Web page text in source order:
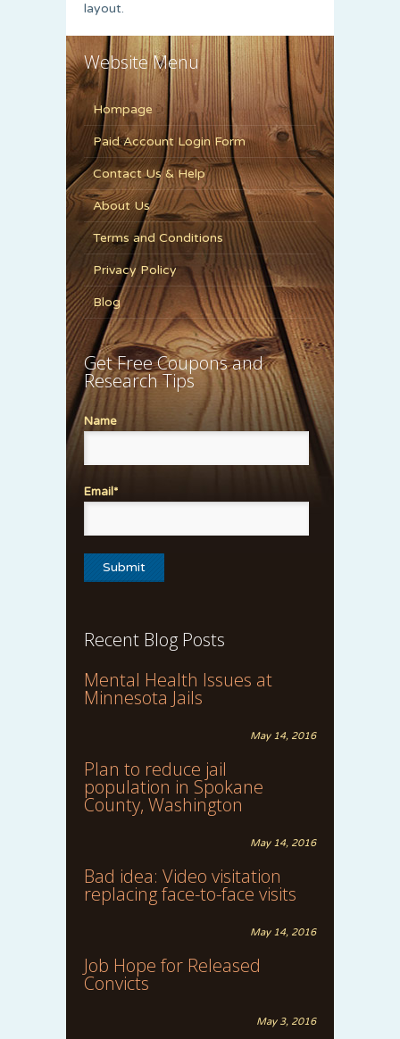
layout.
Website Menu
Hompage
Paid Account Login Form
Contact Us & Help
About Us
Terms and Conditions
Privacy Policy
Blog
Get Free Coupons and
Research Tips
Name
Email*
Recent Blog Posts
Mental Health Issues at
Minnesota Jails
May 14, 2016
Plan to reduce jail
population in Spokane
County, Washington
May 14, 2016
Bad idea: Video visitation
replacing face-to-face visits
May 14, 2016
Job Hope for Released
Convicts
May 3, 2016